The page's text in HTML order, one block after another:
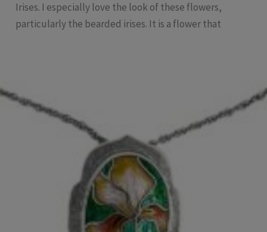
Irises. I especially love the look of these flowers,
particularly the bearded irises. It is a flower that